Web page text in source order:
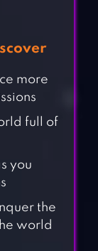
more
full of
you
the
world